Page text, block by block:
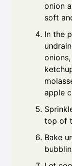
onion
soft
In the
apple
top of
Bake